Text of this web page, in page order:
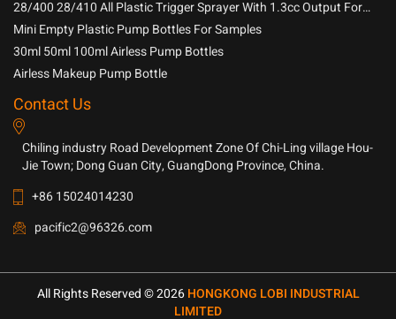
28/400 28/410 All Plastic Trigger Sprayer With 1.3cc Output For
Household Chemicals
Mini Empty Plastic Pump Bottles For Samples
30ml 50ml 100ml Airless Pump Bottles
Airless Makeup Pump Bottle
Contact Us
Chiling industry Road Development Zone Of Chi-Ling village Hou-
Jie Town; Dong Guan City, GuangDong Province, China.
+86 15024014230
pacific2@96326.com
All Rights Reserved © 2026HONGKONG LOBI INDUSTRIAL
LIMITED